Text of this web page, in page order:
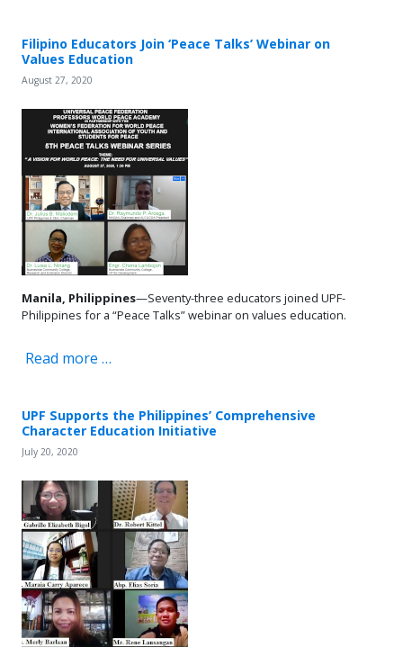
Filipino Educators Join ‘Peace Talks’ Webinar on
Values Education
August 27, 2020
Manila, Philippines—Seventy-three educators joined UPF-
Philippines for a “Peace Talks” webinar on values education.
Read more …
UPF Supports the Philippines’ Comprehensive
Character Education Initiative
July 20, 2020